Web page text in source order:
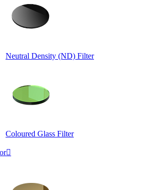
Neutral Density (ND) Filter
Coloured Glass Filter
